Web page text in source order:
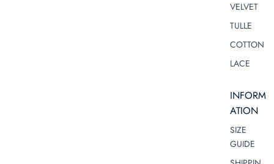
VELVET
TULLE
COTTON
LACE
INFORM
ATION
SIZE
GUIDE